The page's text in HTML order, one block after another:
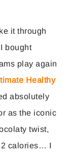
it through
bought
play again
Healthy
absolutely
as the iconic
twist,
calories… I